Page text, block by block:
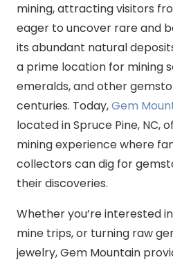
mining, attracting visitors
eager to uncover rare and
its abundant natural
a prime location for mining
emeralds, and other
centuries. Today,Gem
located in Spruce Pine, NC,
mining experience where
collectors can dig for
their discoveries.
Whether you’re interested
mine trips, or turning raw
jewelry, Gem Mountain